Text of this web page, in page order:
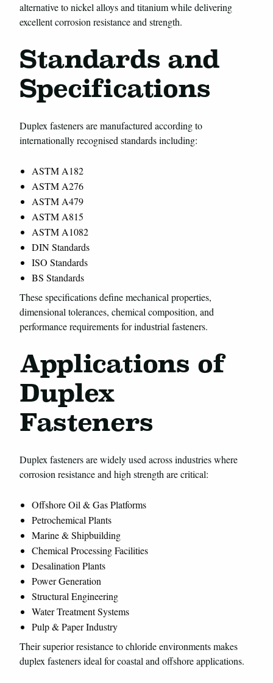
alternative to nickel alloys and titanium while delivering
excellent corrosion resistance and strength.
Standards and
Specifications
Duplex fasteners are manufactured according to
internationally recognised standards including:
ASTM A182
ASTM A276
ASTM A479
ASTM A815
ASTM A1082
DIN Standards
ISO Standards
BS Standards
These specifications define mechanical properties,
dimensional tolerances, chemical composition, and
performance requirements for industrial fasteners.
Applications of
Duplex
Fasteners
Duplex fasteners are widely used across industries where
corrosion resistance and high strength are critical:
Offshore Oil & Gas Platforms
Petrochemical Plants
Marine & Shipbuilding
Chemical Processing Facilities
Desalination Plants
Power Generation
Structural Engineering
Water Treatment Systems
Pulp & Paper Industry
Their superior resistance to chloride environments makes
duplex fasteners ideal for coastal and offshore applications.